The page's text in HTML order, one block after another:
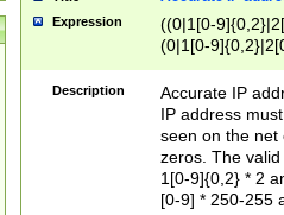
Expression
((0|1[0-
(0|1[0-
Description
Accurate IP
IP address
seen on the net
zeros. The
1[0-9]{0,2} * 2
[0-9] * 250-255